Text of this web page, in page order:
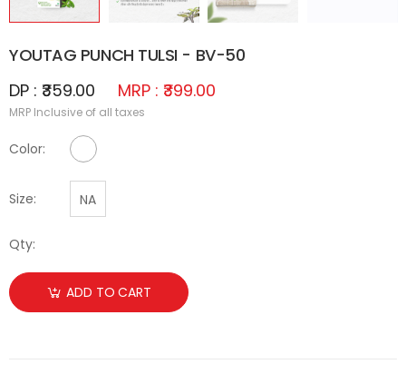
YOUTAG PUNCH TULSI - BV-50
DP : ₹359.00
MRP : ₹399.00
MRP Inclusive of all taxes
Color: No Color Available
Size: NA
Qty:
ADD TO CART